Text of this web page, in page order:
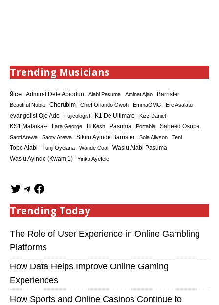
Trending Musicians
9ice Admiral Dele Abiodun Alabi Pasuma Aminat Ajao Barrister
Beautiful Nubia Cherubim Chief Orlando Owoh EmmaOMG
Ere Asalatu
evangelist Ojo Ade
Fujicologist K1 De Ultimate Kizz Daniel
KS1 Malaika-- Lara George Lil Kesh Pasuma Portable Saheed Osupa
Saoti Arewa Saoty Arewa Sikiru Ayinde Barrister Sola Allyson Teni
Tope Alabi Tunji Oyelana Wande Coal Wasiu Alabi Pasuma
Wasiu Ayinde (Kwam 1) Yinka Ayefele
Trending Today
The Role of User Experience in Online Gambling
Platforms
How Data Helps Improve Online Gaming
Experiences
How Sports and Online Casinos Continue to